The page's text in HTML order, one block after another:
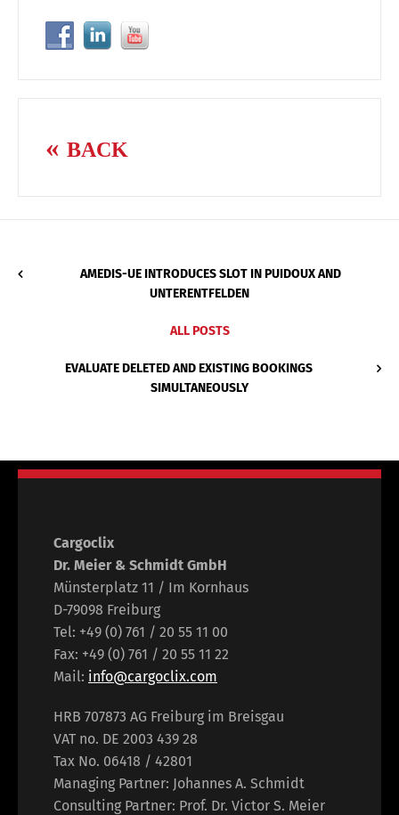
BACK
AMEDIS-UE INTRODUCES SLOT IN PUIDOUX AND
UNTERENTFELDEN
ALL POSTS
EVALUATE DELETED AND EXISTING BOOKINGS
SIMULTANEOUSLY
Cargoclix
Dr. Meier & Schmidt GmbH
Münsterplatz 11 / Im Kornhaus
D-79098 Freiburg
Tel: +49 (0) 761 / 20 55 11 00
Fax: +49 (0) 761 / 20 55 11 22
Mail: info@cargoclix.com
HRB 707873 AG Freiburg im Breisgau
VAT no. DE 2003 439 28
Tax No. 06418 / 42801
Managing Partner: Johannes A. Schmidt
Consulting Partner: Prof. Dr. Victor S. Meier